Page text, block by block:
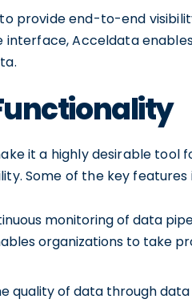
provide end-to-end
Acceldata
it a highly desirable tool
Some of the key features
monitoring of data
organizations to take
quality of data through